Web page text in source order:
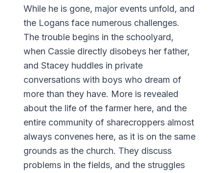
While he is gone, major events unfold, and
the Logans face numerous challenges.
The trouble begins in the schoolyard,
when Cassie directly disobeys her father,
and Stacey huddles in private
conversations with boys who dream of
more than they have. More is revealed
about the life of the farmer here, and the
entire community of sharecroppers almost
always convenes here, as it is on the same
grounds as the church. They discuss
problems in the fields, and the struggles